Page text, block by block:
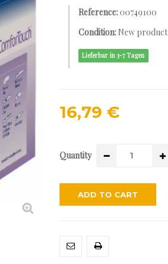
Reference:00749100
Condition: New product
Lieferbar in 3-7 Tagen
16,79 €
Quantity
ADD TO CART